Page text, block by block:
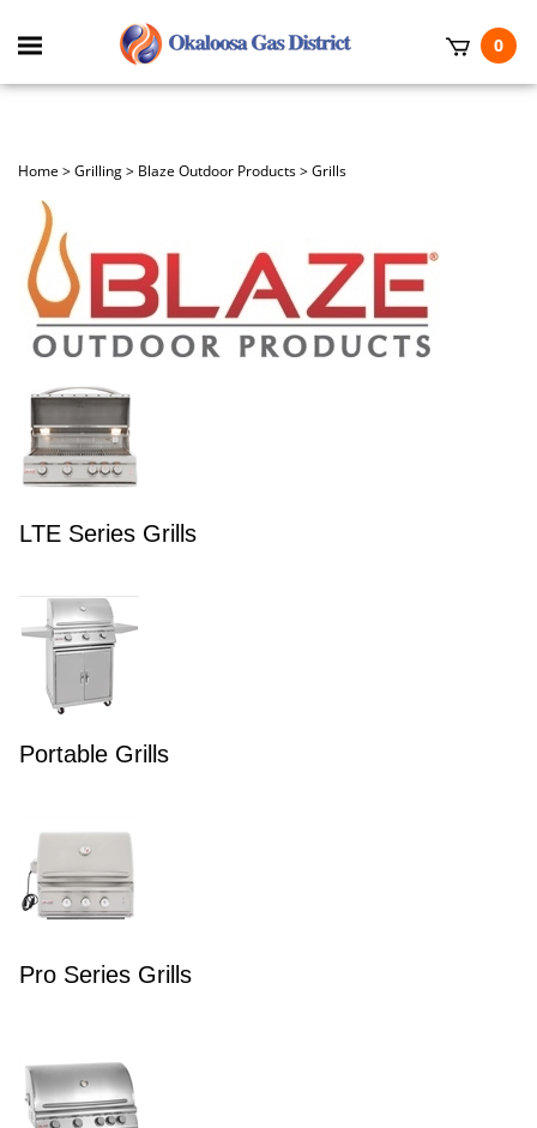
Toggle
mobile
0
Home >Grilling> Blaze Outdoor Products>Grills
LTE Series Grills
Portable Grills
Pro Series Grills